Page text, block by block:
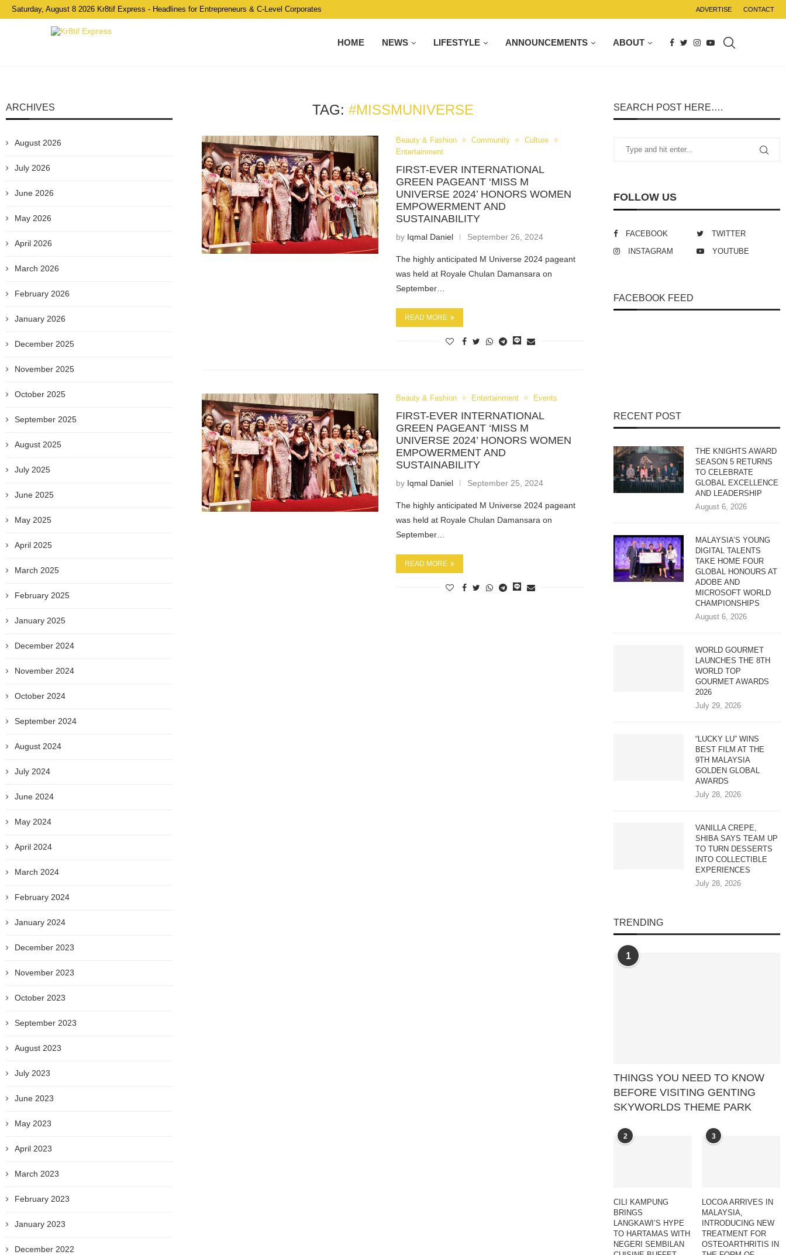
Saturday, August 8 2026 Kr8tif Express - Headlines for Entrepreneurs & C-Level Corporates ADVERTISE CONTACT
HOME NEWS LIFESTYLE ANNOUNCEMENTS ABOUT
TAG: #MISSMUNIVERSE
Beauty & Fashion Community
Culture
Entertainment
FIRST-EVER INTERNATIONAL
GREEN PAGEANT ‘MISS M
UNIVERSE 2024’ HONORS WOMEN
EMPOWERMENT AND
SUSTAINABILITY
by Iqmal Daniel September 26, 2024
The highly anticipated M Universe 2024 pageant
was held at Royale Chulan Damansara on
September…
READ MORE
Beauty & Fashion Entertainment Events
FIRST-EVER INTERNATIONAL
GREEN PAGEANT ‘MISS M
UNIVERSE 2024’ HONORS WOMEN
EMPOWERMENT AND
SUSTAINABILITY
by Iqmal Daniel September 25, 2024
The highly anticipated M Universe 2024 pageant
was held at Royale Chulan Damansara on
September…
READ MORE
SEARCH POST HERE….
FOLLOW US
FACEBOOK
TWITTER
INSTAGRAM
YOUTUBE
FACEBOOK FEED
RECENT POST
THE KNIGHTS AWARD
SEASON 5 RETURNS
TO CELEBRATE
GLOBAL EXCELLENCE
AND LEADERSHIP
August 6, 2026
MALAYSIA’S YOUNG
DIGITAL TALENTS
TAKE HOME FOUR
GLOBAL HONOURS AT
ADOBE AND
MICROSOFT WORLD
CHAMPIONSHIPS
August 6, 2026
WORLD GOURMET
LAUNCHES THE 8TH
WORLD TOP
GOURMET AWARDS
2026
July 29, 2026
“LUCKY LU” WINS
BEST FILM AT THE
9TH MALAYSIA
GOLDEN GLOBAL
AWARDS
July 28, 2026
VANILLA CREPE,
SHIBA SAYS TEAM UP
TO TURN DESSERTS
INTO COLLECTIBLE
EXPERIENCES
July 28, 2026
TRENDING
1
THINGS YOU NEED TO KNOW
BEFORE VISITING GENTING
SKYWORLDS THEME PARK
2
CILI KAMPUNG
BRINGS
LANGKAWI’S HYPE
TO HARTAMAS WITH
NEGERI SEMBILAN
3
LOCOA ARRIVES IN
MALAYSIA,
INTRODUCING NEW
TREATMENT FOR
OSTEOARTHRITIS IN
ARCHIVES
August 2026
July 2026
June 2026
May 2026
April 2026
March 2026
February 2026
January 2026
December 2025
November 2025
October 2025
September 2025
August 2025
July 2025
June 2025
May 2025
April 2025
March 2025
February 2025
January 2025
December 2024
November 2024
October 2024
September 2024
August 2024
July 2024
June 2024
May 2024
April 2024
March 2024
February 2024
January 2024
December 2023
November 2023
October 2023
September 2023
August 2023
July 2023
June 2023
May 2023
April 2023
March 2023
February 2023
January 2023
December 2022